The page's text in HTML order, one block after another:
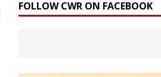
FOLLOW CWR ON FACEBOOK